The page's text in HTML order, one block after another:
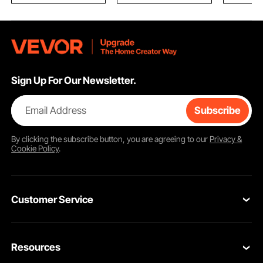
Sign Up For Our Newsletter.
Email Address Subscribe
By clicking thesubscribebutton, you are agreeing to our Privacy &
Cookie Policy.
Customer Service
Return & Refund
Resources